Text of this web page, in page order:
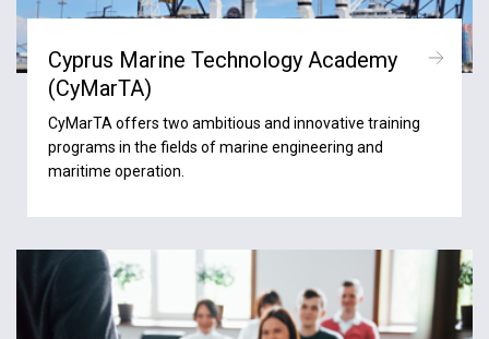
Cyprus Marine Technology Academy
(CyMarTA)
CyMarTA offers two ambitious and innovative training
programs in the fields of marine engineering and
maritime operation.